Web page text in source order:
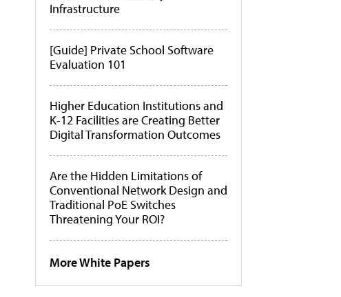
Infrastructure
[Guide] Private School Software
Evaluation 101
Higher Education Institutions and
K-12 Facilities are Creating Better
Digital Transformation Outcomes
Are the Hidden Limitations of
Conventional Network Design and
Traditional PoE Switches
Threatening Your ROI?
More White Papers